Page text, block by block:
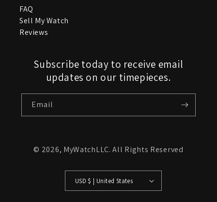
FAQ
Sell My Watch
Reviews
Subscribe today to receive email
updates on our timepieces.
Email
© 2026, MyWatchLLC. All Rights Reserved
USD $ | United States